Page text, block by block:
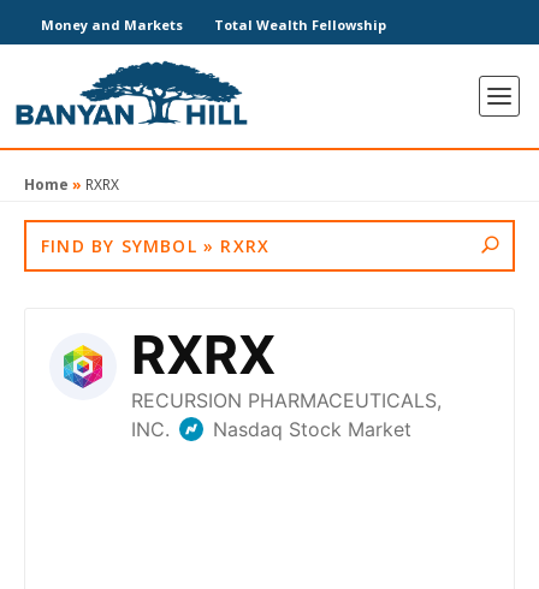
Money and Markets Total Wealth Fellowship
Home » RXRX